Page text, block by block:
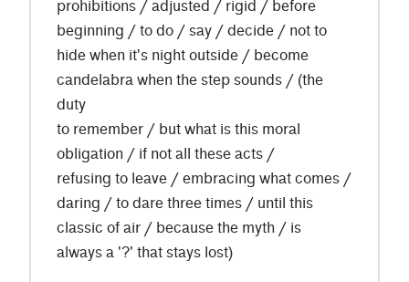
prohibitions / adjusted / rigid / before
beginning / to do / say / decide / not to
hide when it's night outside / become
candelabra when the step sounds / (the
duty
to remember / but what is this moral
obligation / if not all these acts /
refusing to leave / embracing what comes /
daring / to dare three times / until this
classic of air / because the myth / is
always a '?' that stays lost)